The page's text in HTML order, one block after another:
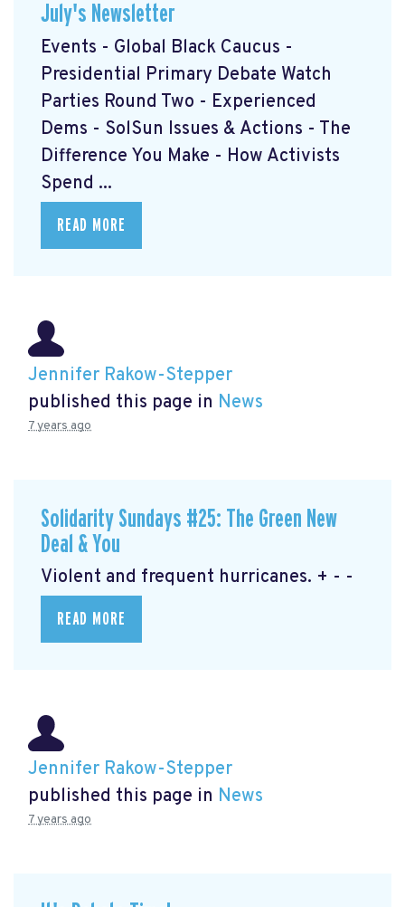
July's Newsletter
Events - Global Black Caucus -
Presidential Primary Debate Watch
Parties Round Two - Experienced
Dems - SolSun Issues & Actions - The
Difference You Make - How Activists
Spend ...
READ MORE
Jennifer Rakow-Stepper
published this page in News
7 years ago
Solidarity Sundays #25: The Green New
Deal & You
Violent and frequent hurricanes. + - -
READ MORE
Jennifer Rakow-Stepper
published this page in News
7 years ago